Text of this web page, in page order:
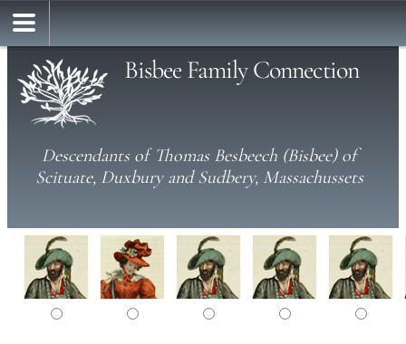
Bisbee Family Connection
Descendants of Thomas Besbeech (Bisbee) of
Scituate, Duxbury and Sudbery, Massachussets